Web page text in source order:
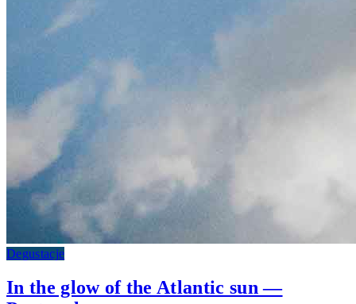
Degustacje
In the glow of the Atlantic sun —